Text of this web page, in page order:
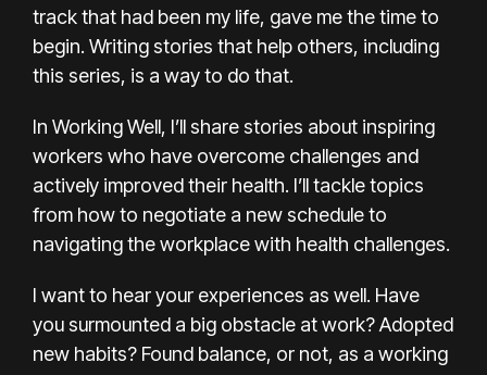
track that had been my life, gave me the time to
begin. Writing stories that help others, including
this series, is a way to do that.
In Working Well, I’ll share stories about inspiring
workers who have overcome challenges and
actively improved their health. I’ll tackle topics
from how to negotiate a new schedule to
navigating the workplace with health challenges.
I want to hear your experiences as well. Have
you surmounted a big obstacle at work? Adopted
new habits? Found balance, or not, as a working